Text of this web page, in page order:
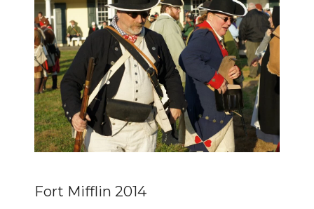
Fort Mifflin 2014